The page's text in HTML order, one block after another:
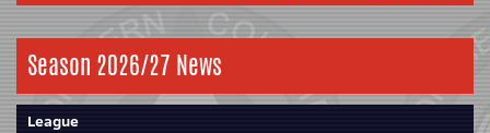
Season 2026/27 News
League